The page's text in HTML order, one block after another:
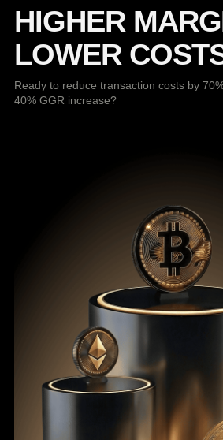
HIGHER
LOWER
Ready to reduce transaction costs by
40% GGR increase?